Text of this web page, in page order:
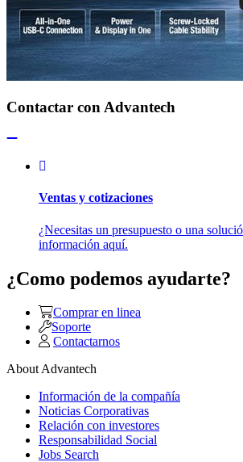
Contactar con Advantech
Ventas y cotizaciones
¿Necesitas un presupuesto o una
información aquí.
¿Como podemos ayudarte?
Comprar en linea
Soporte
Contactarnos
About Advantech
Información de la compañía
Noticias Corporativas
Relación con investores
Responsabilidad Social
Jobs Search